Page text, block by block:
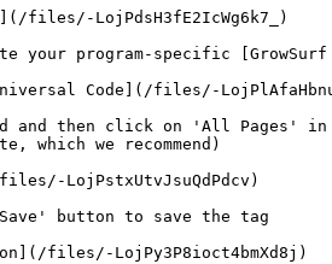
files/-LojPdsH3fE2IcWg6k7_)
your program-specific
Code](/files/-
and then click on 'All Pages'
which we recommend)
LojPstxUtvJsuQdPdcv)
button to save the tag
files/-LojPy3P8ioct4bmXd8j)